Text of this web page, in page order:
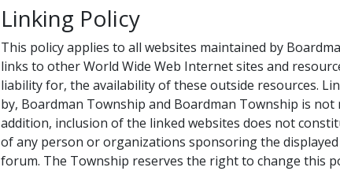
Linking Policy
This policy applies to all websites maintained by
links to other World Wide Web Internet sites and
liability for, the availability of these outside resources.
by, Boardman Township and Boardman Township is
addition, inclusion of the linked websites does not
of any person or organizations sponsoring the
forum. The Township reserves the right to change this